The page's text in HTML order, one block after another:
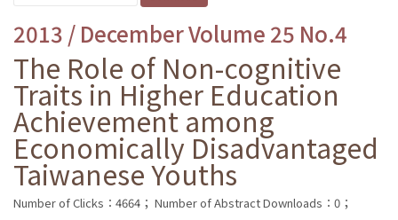
2013 / December Volume 25 No.4
The Role of Non-cognitive
Traits in Higher Education
Achievement among
Economically Disadvantaged
Taiwanese Youths
Number of Clicks：4664； Number of Abstract Downloads：0；